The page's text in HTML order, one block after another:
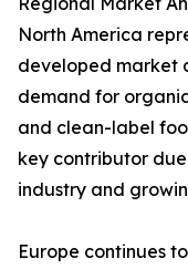
North America
developed market
demand for
and clean-label
key contributor
industry and
Europe continues